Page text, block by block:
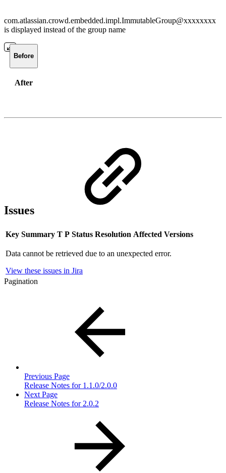
com.atlassian.crowd.embedded.impl.ImmutableGroup@xxxxxxxx
is displayed instead of the group name
Before
After
Issues
Key Summary T P Status Resolution Affected Versions
Data cannot be retrieved due to an unexpected error.
View these issues in Jira
Pagination
Previous Page
Release Notes for 1.1.0/2.0.0
Next Page
Release Notes for 2.0.2